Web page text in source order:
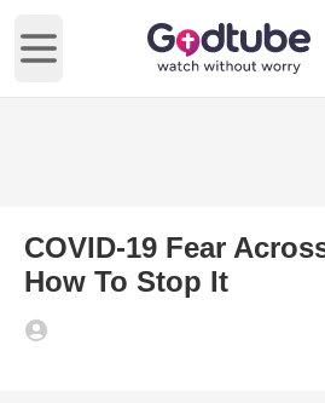
Open main menu
COVID-19 Fear
How To Stop It